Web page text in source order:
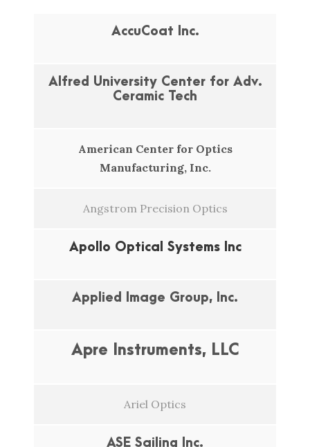
AccuCoat Inc.
Alfred University Center for Adv.
Ceramic Tech
American Center for Optics
Manufacturing, Inc.
Angstrom Precision Optics
Apollo Optical Systems Inc
Applied Image Group, Inc.
Apre Instruments, LLC
Ariel Optics
ASE Sailing Inc.